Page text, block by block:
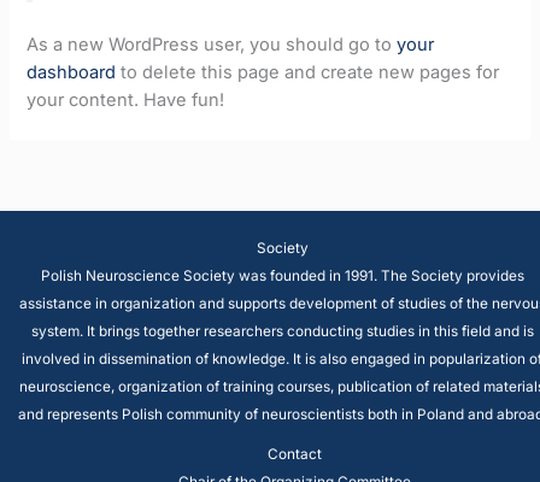
As a new WordPress user, you should go toyour
dashboard to delete this page and create new pages for
your content. Have fun!
Society
Polish Neuroscience Society was founded in 1991. The Society provides
assistance in organization and supports development of studies of the
system. It brings together researchers conducting studies in this field and is
involved in dissemination of knowledge. It is also engaged in popularization
neuroscience, organization of training courses, publication of related
and represents Polish community of neuroscientists both in Poland and
Contact